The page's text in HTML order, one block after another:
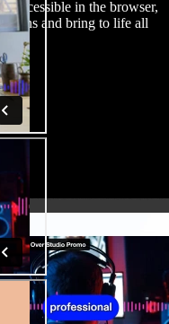
accessible in the browser,
and bring to life all